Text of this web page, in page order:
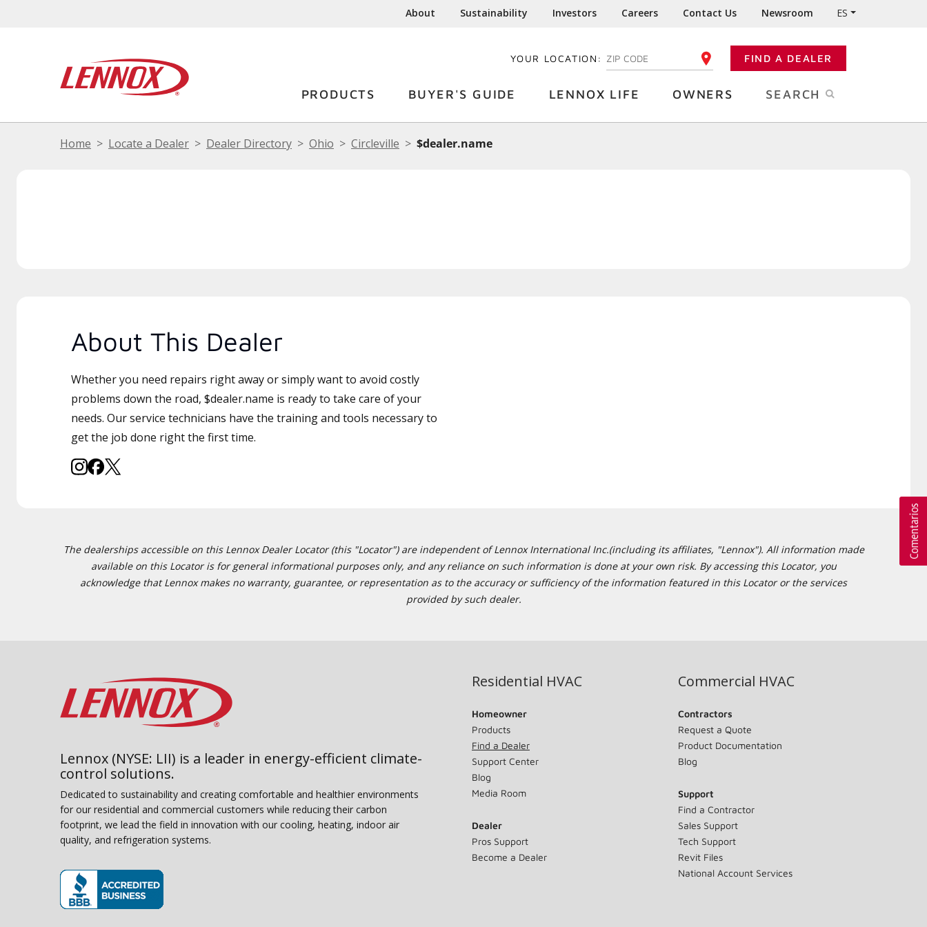
About Sustainability Investors Careers Contact Us Newsroom ES
YOUR LOCATION: ENTER YOUR ZIP CODE FIND A DEALER
PRODUCTS BUYER'S GUIDE LENNOX LIFE OWNERS SEARCH
Home Locate a Dealer Dealer Directory Ohio Circleville $dealer.name
About This Dealer
Whether you need repairs right away or simply want to avoid costly
problems down the road, $dealer.name is ready to take care of your
needs. Our service technicians have the training and tools necessary to
get the job done right the first time.
The dealerships accessible on this Lennox Dealer Locator (this "Locator") are independent of Lennox International Inc.(including its affiliates, "Lennox"). All information made
available on this Locator is for general informational purposes only, and any reliance on such information is done at your own risk. By accessing this Locator, you
acknowledge that Lennox makes no warranty, guarantee, or representation as to the accuracy or sufficiency of the information featured in this Locator or the services
provided by such dealer.
Lennox (NYSE: LII) is a leader in energy-efficient climate-
control solutions.
Dedicated to sustainability and creating comfortable and healthier environments
for our residential and commercial customers while reducing their carbon
footprint, we lead the field in innovation with our cooling, heating, indoor air
quality, and refrigeration systems.
Residential HVAC
Homeowner
Products
Find a Dealer
Support Center
Blog
Media Room
Dealer
Pros Support
Become a Dealer
Commercial HVAC
Contractors
Request a Quote
Product Documentation
Blog
Support
Find a Contractor
Sales Support
Tech Support
Revit Files
National Account Services